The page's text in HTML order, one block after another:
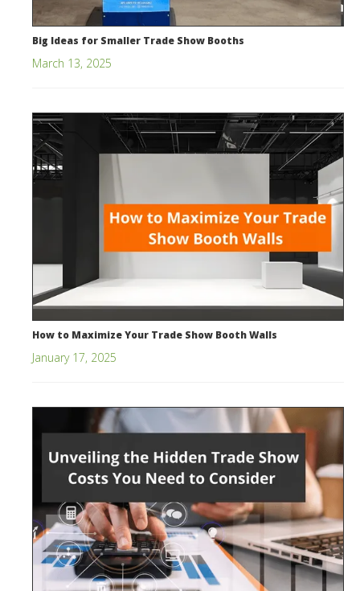
Big Ideas for Smaller Trade Show Booths
March 13, 2025
How to Maximize Your Trade Show Booth Walls
January 17, 2025